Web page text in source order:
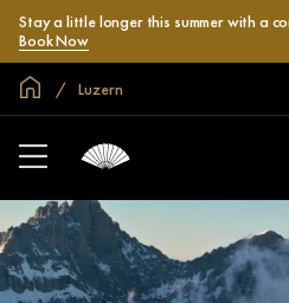
Stay a little longer this summer with a
Book Now
Halaman Utama Global
Luzern